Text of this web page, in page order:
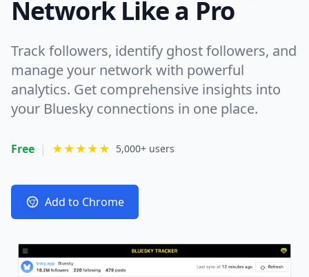
Network Like a Pro
Track followers, identify ghost followers, and
manage your network with powerful
analytics. Get comprehensive insights into
your Bluesky connections in one place.
Free | ★★★★★ 5,000+ users
Add to Chrome